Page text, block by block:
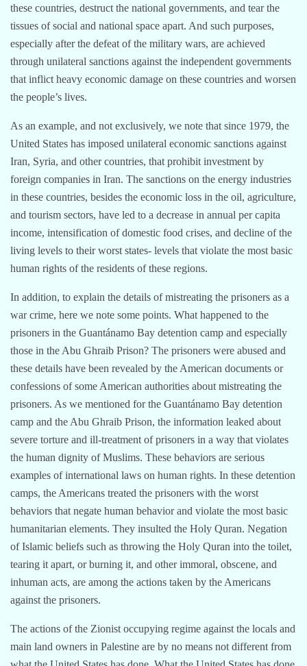
these countries, destruct the national governments, and tear the
tissues of social and national space apart. And such purposes,
especially after the defeat of the military wars, are achieved
through unilateral sanctions against the independent governments
that inflict heavy economic damage on these countries and worsen
the people’s lives.
As an example, and not exclusively, we note that since 1979, the
United States has imposed unilateral economic sanctions against
Iran, Syria, and other countries, that prohibit investment by
foreign companies in Iran. The sanctions on the energy industries
in these countries, besides the economic loss in the oil, agriculture,
and tourism sectors, have led to a decrease in annual per capita
income, intensification of domestic food crises, and decline of the
living levels to their worst states- levels that violate the most basic
human rights of the residents of these regions.
In addition, to explain the details of mistreating the prisoners as a
war crime, here we note some points. What happened to the
prisoners in the Guantánamo Bay detention camp and especially
those in the Abu Ghraib Prison? The prisoners were abused and
these details have been revealed by the American documents or
confessions of some American authorities about mistreating the
prisoners. As we mentioned for the Guantánamo Bay detention
camp and the Abu Ghraib Prison, the information leaked about
severe torture and ill-treatment of prisoners in a way that violates
the human dignity of Muslims. These behaviors are serious
examples of international laws on human rights. In these detention
camps, the Americans treated the prisoners with the worst
behaviors that negate human behavior and violate the most basic
humanitarian elements. They insulted the Holy Quran. Negation
of Islamic beliefs such as throwing the Holy Quran into the toilet,
tearing it apart, or burning it, and other immoral, obscene, and
inhuman acts, are among the actions taken by the Americans
against the prisoners.
The actions of the Zionist occupying regime against the locals and
main land owners in Palestine are by no means not different from